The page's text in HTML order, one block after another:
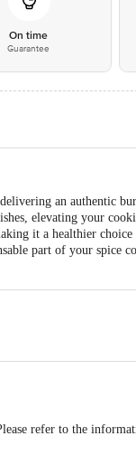
On time
Guarantee
an authentic
elevating your
it a healthier
part of your spice
refer to the